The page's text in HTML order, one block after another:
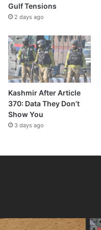
Gulf Tensions
2 days ago
Kashmir After Article
370: Data They Don’t
Show You
3 days ago